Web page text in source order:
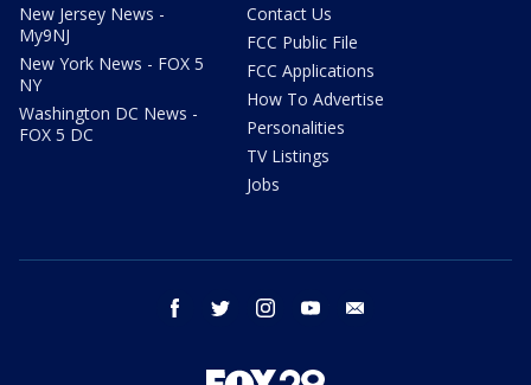
New Jersey News -
My9NJ
New York News - FOX 5
NY
Washington DC News -
FOX 5 DC
Contact Us
FCC Public File
FCC Applications
How To Advertise
Personalities
TV Listings
Jobs
facebook twitter instagram youtube